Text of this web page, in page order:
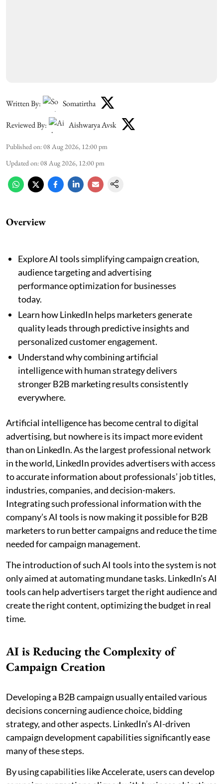
Written By: Somatirtha
Reviewed By: Aishwarya Avsk
Published on:08 Aug 2026, 12:00 pm
Updated on:08 Aug 2026, 12:00 pm
Overview
Explore AI tools simplifying campaign creation,
audience targeting and advertising
performance optimization for businesses
today.
Learn how LinkedIn helps marketers generate
quality leads through predictive insights and
personalized customer engagement.
Understand why combining artificial
intelligence with human strategy delivers
stronger B2B marketing results consistently
everywhere.
Artificial intelligence has become central to digital
advertising, but nowhere is its impact more evident
than on LinkedIn. As the largest professional network
in the world, LinkedIn provides advertisers with access
to accurate information about professionals’ job titles,
industries, companies, and decision-makers.
Integrating such professional information with the
company’s AI tools is now making it possible for B2B
marketers to run better campaigns and reduce the time
needed for campaign management.
The introduction of such AI tools into the system is not
only aimed at automating mundane tasks. LinkedIn’s AI
tools can help advertisers target the right audience and
create the right content, optimizing the budget in real
time.
AI is Reducing the Complexity of
Campaign Creation
Developing a B2B campaign usually entailed various
decisions concerning audience choice, bidding
strategy, and other aspects. LinkedIn’s AI-driven
campaign development capabilities significantly ease
many of these steps.
By using capabilities like Accelerate, users can develop